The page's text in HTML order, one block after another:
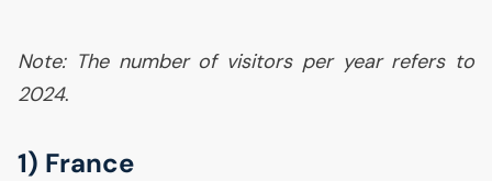
Note: The number of visitors per year refers to
2024.
1) France